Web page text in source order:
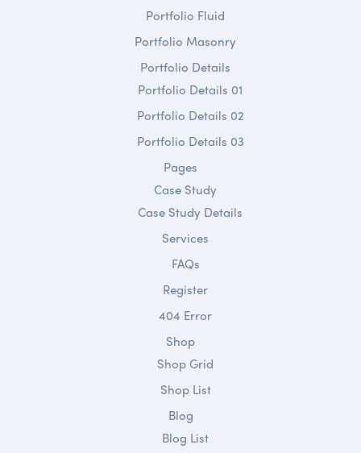
Portfolio Fluid
Portfolio Masonry
Portfolio Details
Portfolio Details 01
Portfolio Details 02
Portfolio Details 03
Pages
Case Study
Case Study Details
Services
FAQs
Register
404 Error
Shop
Shop Grid
Shop List
Blog
Blog List